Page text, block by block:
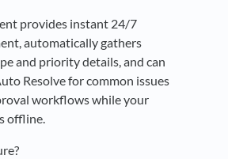
provides instant 24/7
automatically gathers
and priority details, and can
Resolve for common issues
workflows while your
offline.